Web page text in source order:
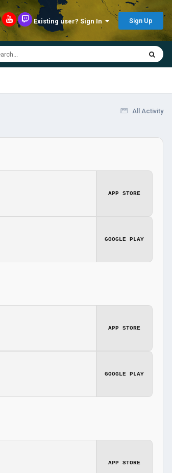
Existing user? Sign In Sign Up
All Activity
APP STORE
GOOGLE PLAY
APP STORE
GOOGLE PLAY
APP STORE